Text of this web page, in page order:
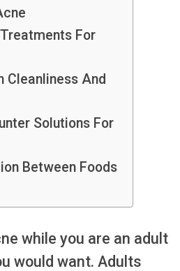
For
Cleanliness And
Solutions For
Between Foods
while you are an adult
would want. Adults